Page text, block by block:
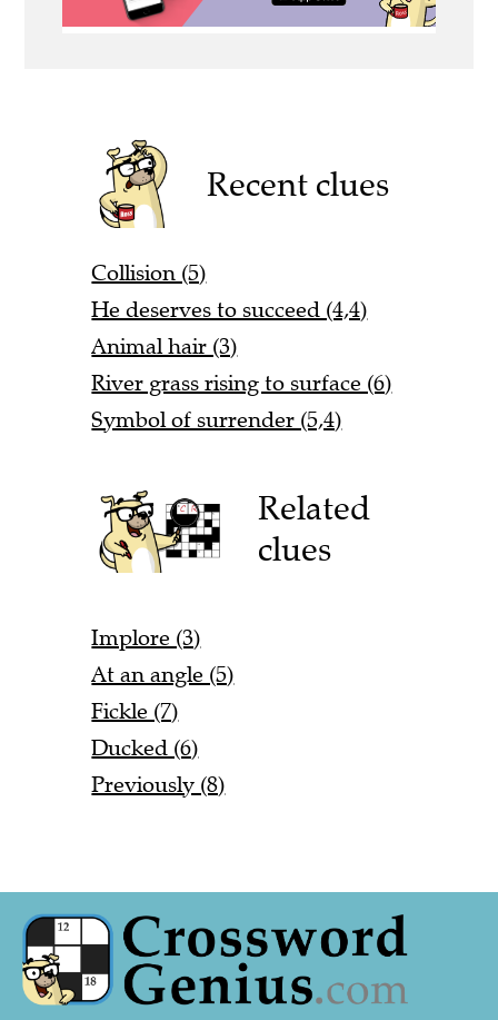
Recent clues
Collision (5)
He deserves to succeed (4,4)
Animal hair (3)
River grass rising to surface (6)
Symbol of surrender (5,4)
Related
clues
Implore (3)
At an angle (5)
Fickle (7)
Ducked (6)
Previously (8)